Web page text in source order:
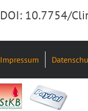
DOI: 10.7754/
Impressum